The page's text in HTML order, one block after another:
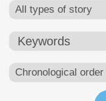
Keywords